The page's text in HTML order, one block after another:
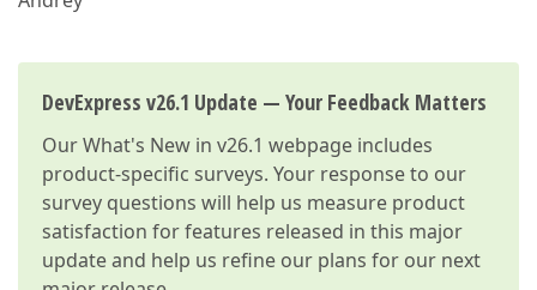
DevExpress v26.1 Update — Your Feedback Matters
OurWhat's New in v26.1 webpage includes
product-specific surveys. Your response to our
survey questions will help us measure product
satisfaction for features released in this major
update and help us refine our plans for our next